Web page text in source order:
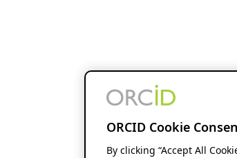
ORCID Cookie
By clicking “Accept All